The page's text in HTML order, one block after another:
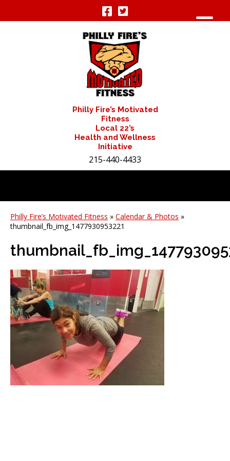
Philly Fire’s Motivated
Fitness
Local 22’s
Health and Wellness
Initiative
215-440-4433
Philly Fire’s Motivated Fitness » Calendar & Photos »
thumbnail_fb_img_1477930953221